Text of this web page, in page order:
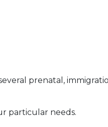
prenatal,
particular needs.